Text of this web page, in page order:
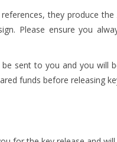
they produce
Please ensure you
sent to you and you will
funds before releasing